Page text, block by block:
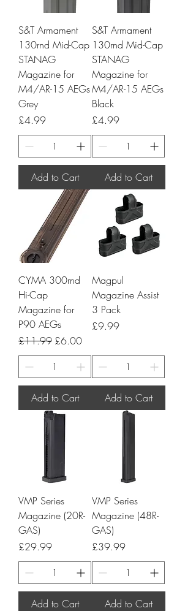
S&T Armament
130rnd Mid-Cap
STANAG
Magazine for
M4/AR-15 AEGs
Grey
Price
£4.99
Add to Cart
S&T Armament
130rnd Mid-Cap
STANAG
Magazine for
M4/AR-15 AEGs
Black
Price
£4.99
Add to Cart
CYMA 300rnd
Hi-Cap
Magazine for
P90 AEGs
Regular Price
£11.99 Sale Price
£6.00
Add to Cart
Magpul
Magazine Assist
3 Pack
Price
£9.99
Add to Cart
VMP Series
Magazine (20R-
GAS)
Price
£29.99
Add to Cart
VMP Series
Magazine (48R-
GAS)
Price
£39.99
Add to Cart